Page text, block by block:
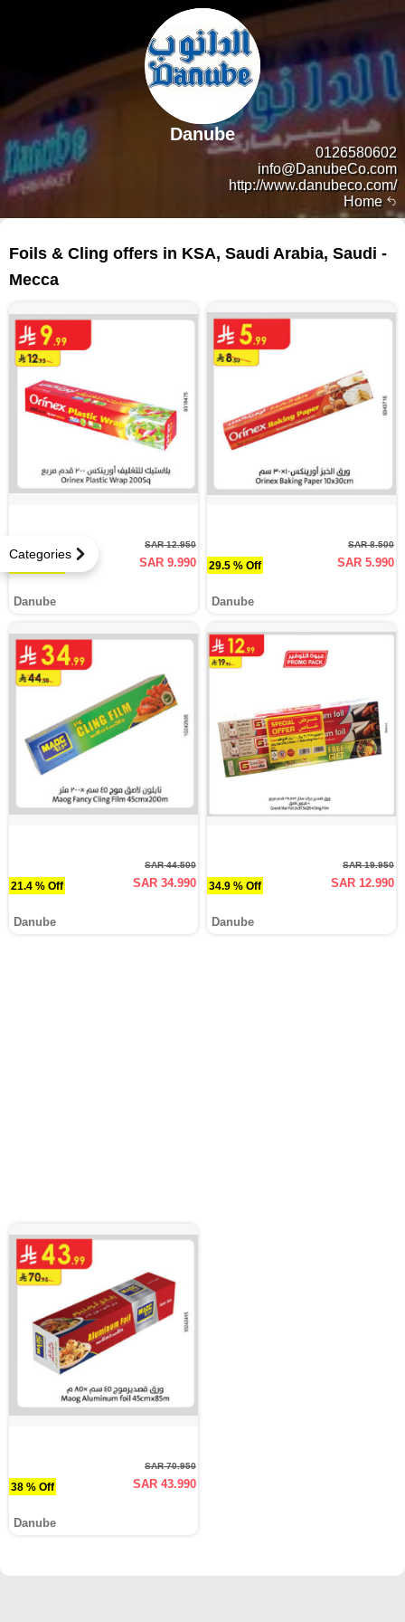
Home
0126580602
info@DanubeCo.com
http://www.danubeco.com/
Danube
Categories
Foils & Cling offers in KSA, Saudi Arabia, Saudi -
Mecca
22.9 % Off
SAR 12.950
SAR 9.990
Danube
29.5 % Off
SAR 8.500
SAR 5.990
Danube
21.4 % Off
SAR 44.500
SAR 34.990
Danube
34.9 % Off
SAR 19.950
SAR 12.990
Danube
38 % Off
SAR 70.950
SAR 43.990
Danube